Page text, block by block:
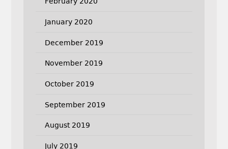
January 2020
December 2019
November 2019
October 2019
September 2019
August 2019
July 2019